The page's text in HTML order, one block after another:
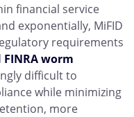
financial service
exponentially, MiFID
requirements
FINRA worm
difficult to
while minimizing
more